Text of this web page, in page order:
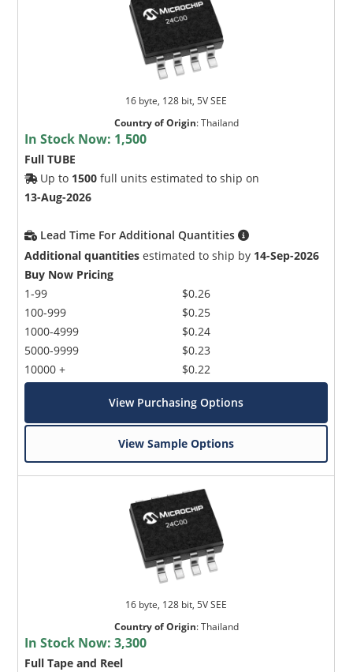
16 byte, 128 bit, 5V SEE
Country of Origin:Thailand
In Stock Now: 1,500
Full TUBE
Up to 1500 full units estimated to ship on
13-Aug-2026
Lead Time For Additional Quantities
Additional quantities estimated to ship by 14-Sep-2026
Buy Now Pricing
1-99
100-999
1000-4999
5000-9999
10000 +
$0.26
$0.25
$0.24
$0.23
$0.22
View Purchasing Options
View Sample Options
16 byte, 128 bit, 5V SEE
Country of Origin:Thailand
In Stock Now:3,300
Full Tape and Reel